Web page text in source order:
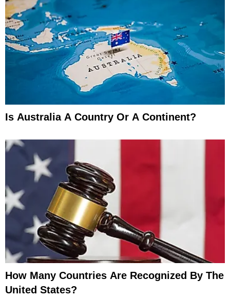
Is Australia A Country Or A Continent?
How Many Countries Are Recognized By The
United States?